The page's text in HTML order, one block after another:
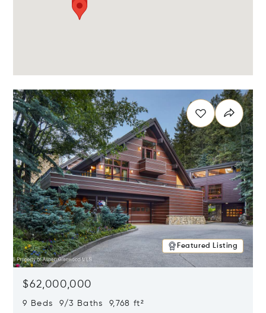
Featured Listing
$62,000,000
9 Beds 9/3 Baths 9,768 ft²